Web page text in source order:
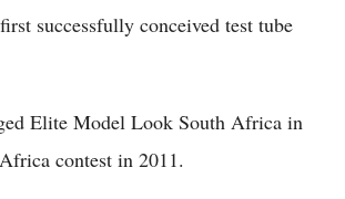
successfully conceived test tube
Elite Model Look South Africa in
contest in 2011.